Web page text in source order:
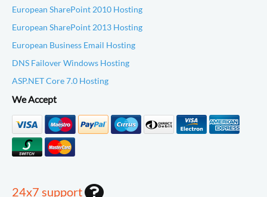
European SharePoint 2010 Hosting
European SharePoint 2013 Hosting
European Business Email Hosting
DNS Failover Windows Hosting
ASP.NET Core 7.0 Hosting
We Accept
24x7 support